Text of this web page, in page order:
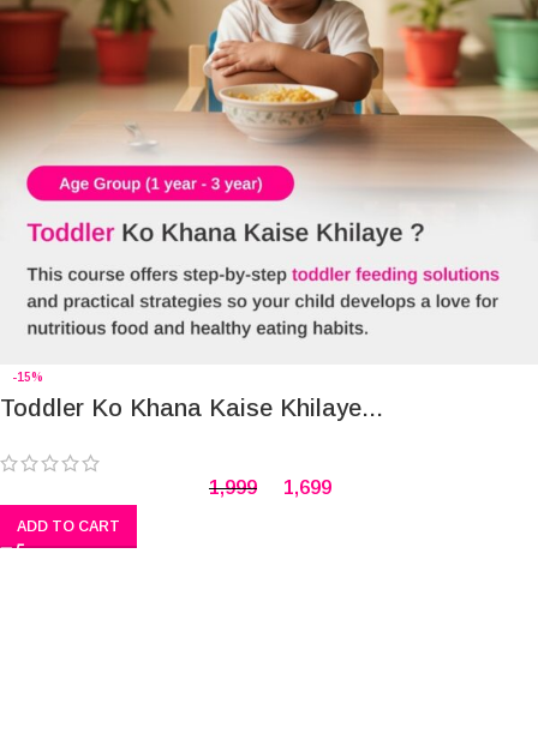
-15%
Toddler Ko Khana Kaise Khilaye...
1,999 1,699
ADD TO CART